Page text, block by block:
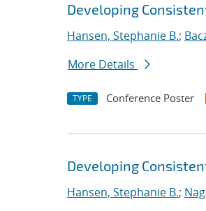
Developing
Hansen, Stephanie B.;
More Details
TYPE Conference Poster
Developing
Hansen, Stephanie B.;